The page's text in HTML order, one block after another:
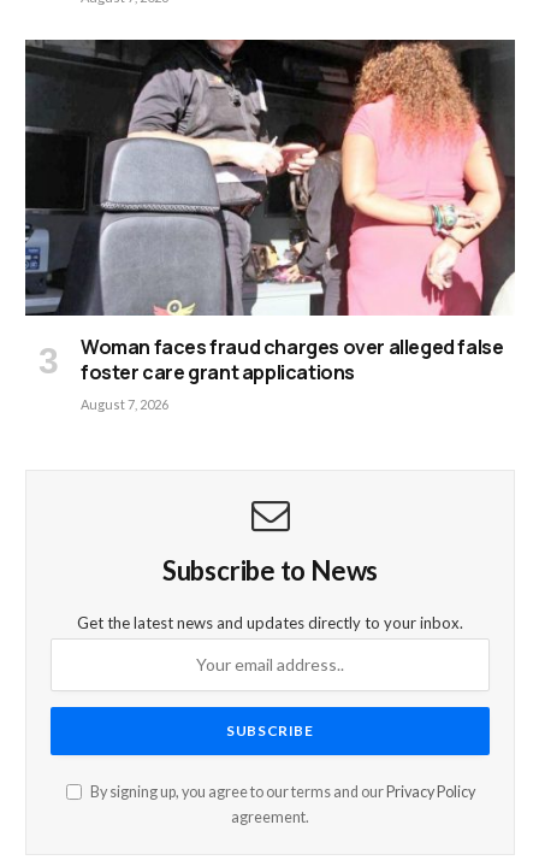
Woman faces fraud charges over alleged false
foster care grant applications
August 7, 2026
Subscribe to News
Get the latest news and updates directly to your inbox.
By signing up, you agree to our terms and our Privacy Policy
agreement.